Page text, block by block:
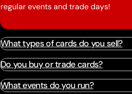
regular events and trade days!
What types of cards do you sell?
Do you buy or trade cards?
What events do you run?